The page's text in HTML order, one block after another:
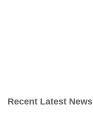
Recent Latest News